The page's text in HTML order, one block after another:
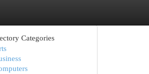
Categories